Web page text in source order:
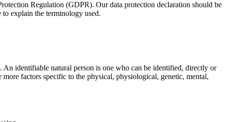
Regulation (GDPR). Our data protection declaration should be
explain the terminology used.
An identifiable natural person is one who can be identified, directly or
factors specific to the physical, physiological, genetic, mental,